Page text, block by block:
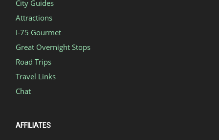
City Guides
Attractions
I-75 Gourmet
Great Overnight Stops
Road Trips
Travel Links
Chat
AFFILIATES